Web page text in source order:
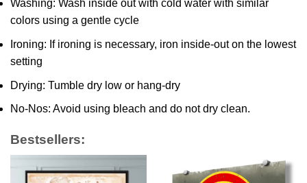
Washing: Wash inside out with cold water with similar
colors using a gentle cycle
Ironing: If ironing is necessary, iron inside-out on the lowest
setting
Drying: Tumble dry low or hang-dry
No-Nos: Avoid using bleach and do not dry clean.
Bestsellers: